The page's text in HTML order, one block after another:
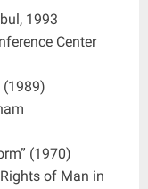
1993
Center
(1989)
(1970)
of Man in